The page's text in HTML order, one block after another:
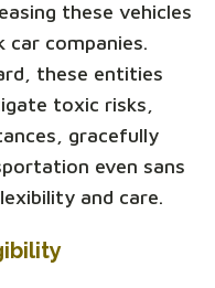
these vehicles
car companies.
these entities
toxic risks,
gracefully
even sans
and care.